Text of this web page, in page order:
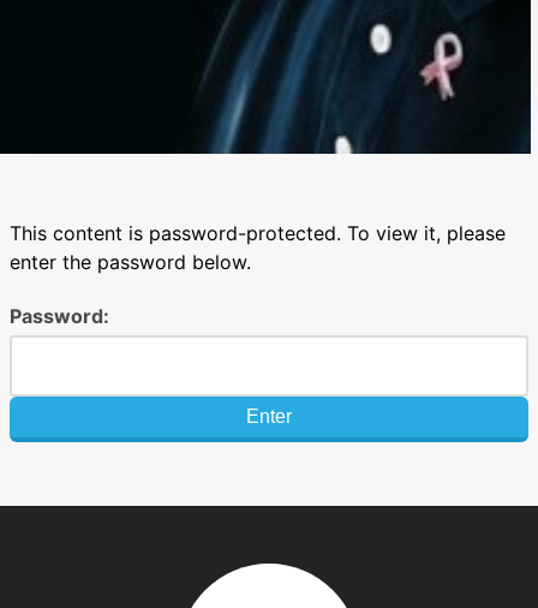
This content is password-protected. To view it, please
enter the password below.
Password: